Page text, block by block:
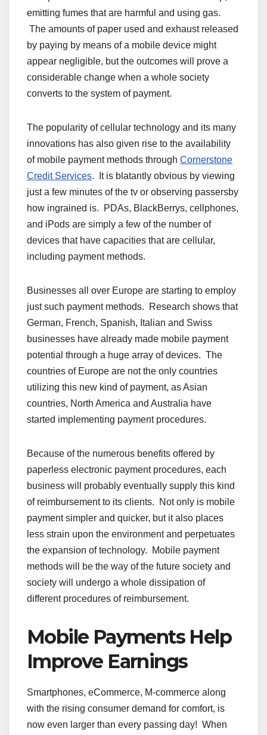
emitting fumes that are harmful and using gas.
The amounts of paper used and exhaust released
by paying by means of a mobile device might
appear negligible, but the outcomes will prove a
considerable change when a whole society
converts to the system of payment.
The popularity of cellular technology and its many
innovations has also given rise to the availability
of mobile payment methods through Cornerstone
Credit Services. It is blatantly obvious by viewing
just a few minutes of the tv or observing passersby
how ingrained is. PDAs, BlackBerrys, cellphones,
and iPods are simply a few of the number of
devices that have capacities that are cellular,
including payment methods.
Businesses all over Europe are starting to employ
just such payment methods. Research shows that
German, French, Spanish, Italian and Swiss
businesses have already made mobile payment
potential through a huge array of devices. The
countries of Europe are not the only countries
utilizing this new kind of payment, as Asian
countries, North America and Australia have
started implementing payment procedures.
Because of the numerous benefits offered by
paperless electronic payment procedures, each
business will probably eventually supply this kind
of reimbursement to its clients. Not only is mobile
payment simpler and quicker, but it also places
less strain upon the environment and perpetuates
the expansion of technology. Mobile payment
methods will be the way of the future society and
society will undergo a whole dissipation of
different procedures of reimbursement.
Mobile Payments Help
Improve Earnings
Smartphones, eCommerce, M-commerce along
with the rising consumer demand for comfort, is
now even larger than every passing day! When